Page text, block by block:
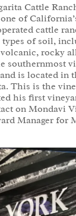
Cattle
of
cattle
of soil,
volcanic, rocky
southernmost
is located in
This is the
his first
on Mondavi
Manager for